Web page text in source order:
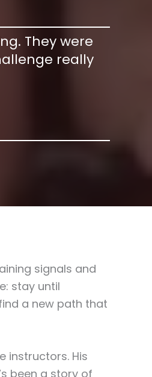
They were
really
signals and
stay until
a new path that
instructors. His
been a story of